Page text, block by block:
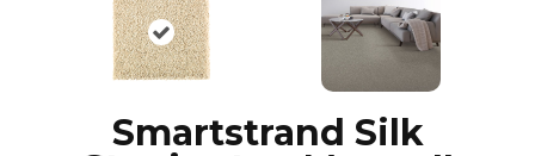
Smartstrand Silk